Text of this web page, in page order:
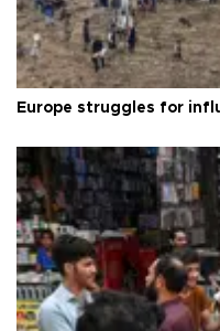
Europe struggles for